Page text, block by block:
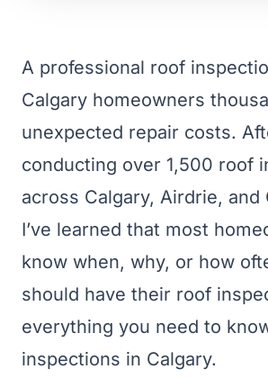
A professional roof
Calgary homeowners
unexpected repair costs.
conducting over 1,500 roof
across Calgary, Airdrie, and
I’ve learned that most
know when, why, or how
should have their roof
everything you need to
inspections in Calgary.